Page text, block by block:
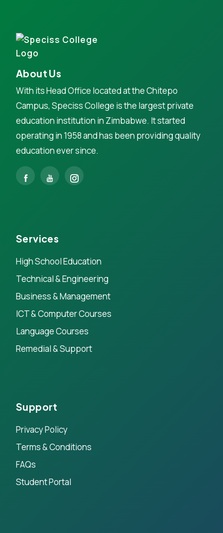
About Us
With its Head Office located at the Chitepo
Campus, Speciss College is the largest private
education institution in Zimbabwe. It started
operating in 1958 and has been providing quality
education ever since.
Services
High School Education
Technical & Engineering
Business & Management
ICT & Computer Courses
Language Courses
Remedial & Support
Support
Privacy Policy
Terms & Conditions
FAQs
Student Portal